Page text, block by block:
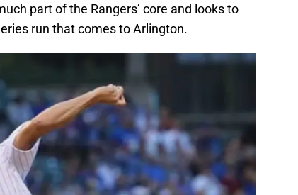
part of the Rangers’ core and looks to
run that comes to Arlington.